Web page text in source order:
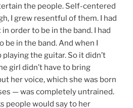
the people. Self-centered
I grew resentful of them. I had
order to be in the band. I had
be in the band. And when I
the guitar. So it didn’t
girl didn’t have to bring
her voice, which she was born
— was completely untrained.
people would say to her